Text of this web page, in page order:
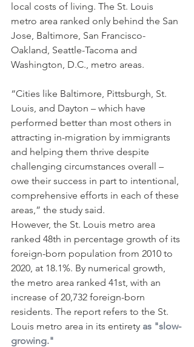
local costs of living. The St. Louis
metro area ranked only behind the San
Jose, Baltimore, San Francisco-
Oakland, Seattle-Tacoma and
Washington, D.C., metro areas.
“Cities like Baltimore, Pittsburgh, St.
Louis, and Dayton – which have
performed better than most others in
attracting in-migration by immigrants
and helping them thrive despite
challenging circumstances overall –
owe their success in part to intentional,
comprehensive efforts in each of these
areas,” the study said.
However, the St. Louis metro area
ranked 48th in percentage growth of its
foreign-born population from 2010 to
2020, at 18.1%. By numerical growth,
the metro area ranked 41st, with an
increase of 20,732 foreign-born
residents. The report refers to the St.
Louis metro area in its entirety as "slow-
growing."